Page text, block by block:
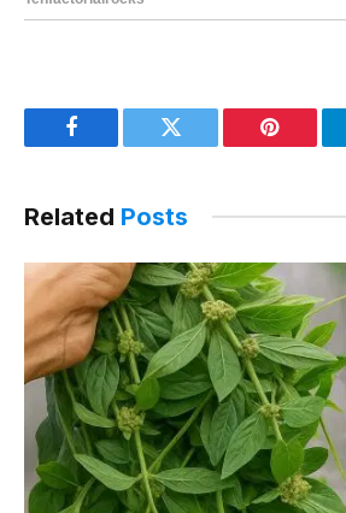
Facebook Twitter Pinterest
Related Posts